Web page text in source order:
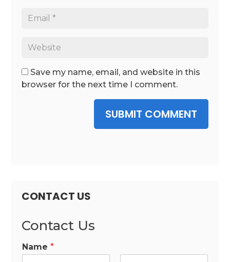
Save my name, email, and website in this
browser for the next time I comment.
SUBMIT COMMENT
CONTACT US
Contact Us
Name*